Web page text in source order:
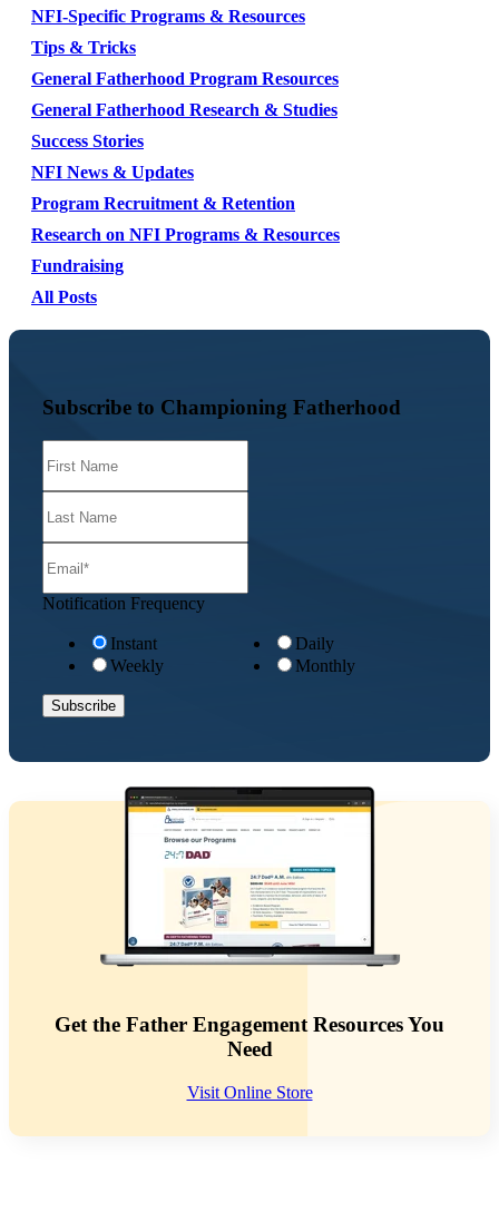
NFI-Specific Programs & Resources
Tips & Tricks
General Fatherhood Program Resources
General Fatherhood Research & Studies
Success Stories
NFI News & Updates
Program Recruitment & Retention
Research on NFI Programs & Resources
Fundraising
All Posts
Subscribe to Championing Fatherhood
Notification Frequency
Instant
Daily
Weekly
Monthly
Get the Father Engagement Resources You
Need
Visit Online Store